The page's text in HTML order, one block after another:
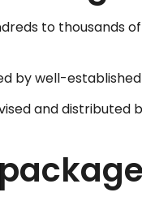
to thousands
by well-
and